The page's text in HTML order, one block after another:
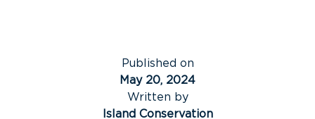
Published on
May 20, 2024
Written by
Island Conservation